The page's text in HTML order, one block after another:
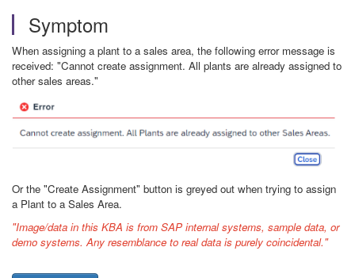
Symptom
When assigning a plant to a sales area, the following error message is
received: "Cannot create assignment. All plants are already assigned to
other sales areas."
Or the "Create Assignment" button is greyed out when trying to assign
a Plant to a Sales Area.
"Image/data in this KBA is from SAP internal systems, sample data, or
demo systems. Any resemblance to real data is purely coincidental."